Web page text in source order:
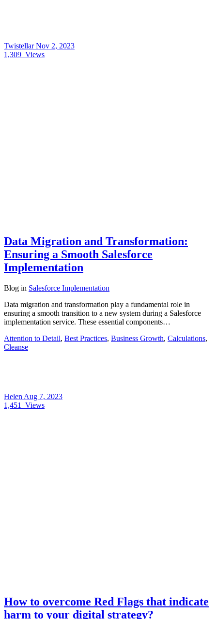
TwistellarNov 2, 2023
1,309 Views
Data Migration and Transformation:
Ensuring a Smooth Salesforce
Implementation
Blog in Salesforce Implementation
Data migration and transformation play a fundamental role in
ensuring a smooth transition to a new system during a Salesforce
implementation service. These essential components…
Attention to Detail, Best Practices, Business Growth, Calculations,
Cleanse
Helen Aug 7, 2023
1,451
Views
How to overcome Red Flags that indicate
harm to your digital strategy?